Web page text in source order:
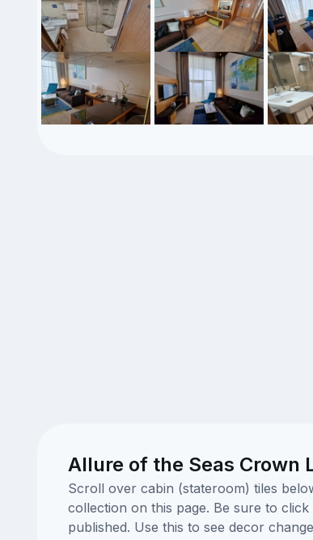
Allure of the Seas Crown
Scroll over cabin (stateroom) tiles
collection on this page. Be sure to
published. Use this to see decor